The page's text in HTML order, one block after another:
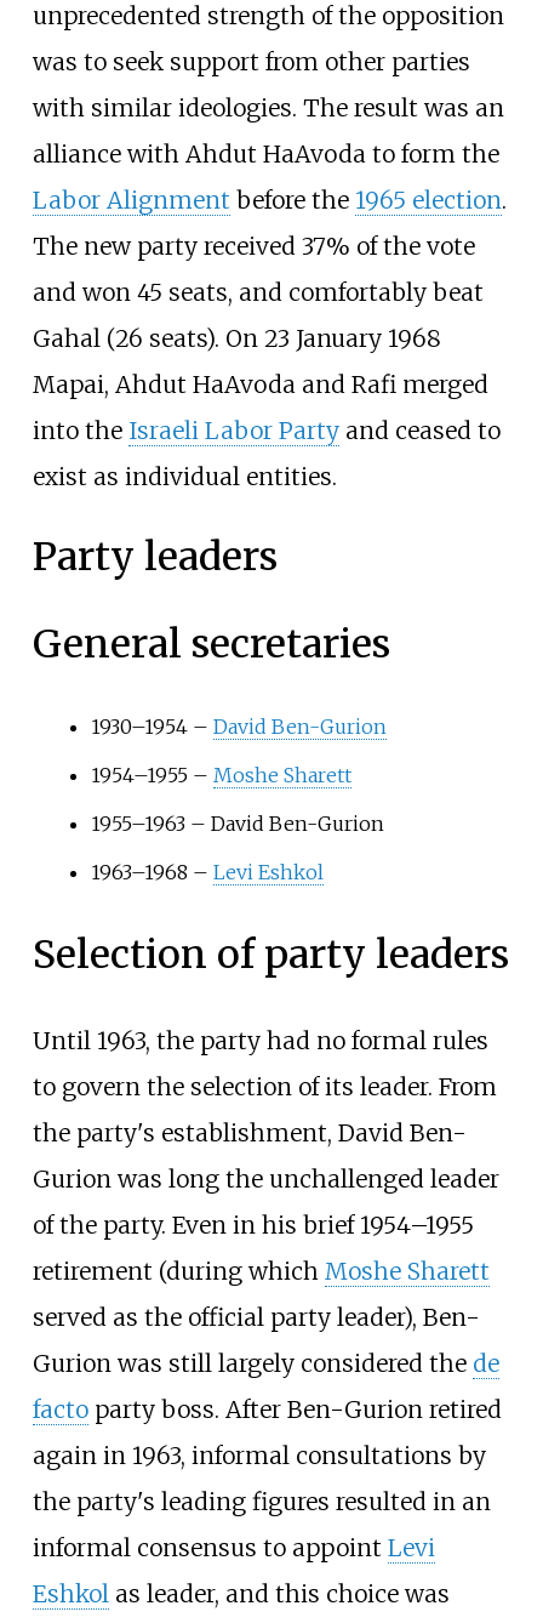
unprecedented strength of the opposition
was to seek support from other parties
with similar ideologies. The result was an
alliance with Ahdut HaAvoda to form the
Labor Alignment before the 1965 election.
The new party received 37% of the vote
and won 45 seats, and comfortably beat
Gahal (26 seats). On 23 January 1968
Mapai, Ahdut HaAvoda and Rafi merged
into the Israeli Labor Partyand ceased to
exist as individual entities.
Party leaders
General secretaries
1930–1954 – David Ben-Gurion
1954–1955 – Moshe Sharett
1955–1963 – David Ben-Gurion
1963–1968 – Levi Eshkol
Selection of party leaders
Until 1963, the party had no formal rules
to govern the selection of its leader. From
the party's establishment, David Ben-
Gurion was long the unchallenged leader
of the party. Even in his brief 1954–1955
retirement (during which Moshe Sharett
served as the official party leader), Ben-
Gurion was still largely considered the de
factoparty boss. After Ben-Gurion retired
again in 1963, informal consultations by
the party's leading figures resulted in an
informal consensus to appoint Levi
Eshkol as leader, and this choice was